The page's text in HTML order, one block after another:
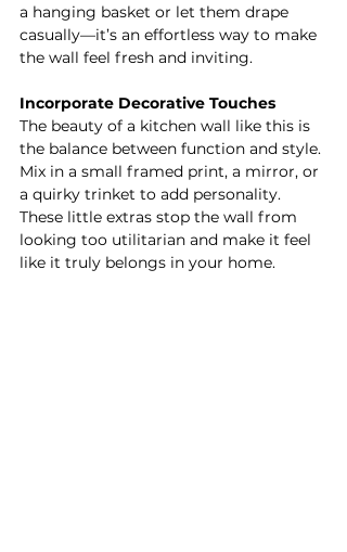
a hanging basket or let them drape
casually—it’s an effortless way to make
the wall feel fresh and inviting.
Incorporate Decorative Touches
The beauty of a kitchen wall like this is
the balance between function and style.
Mix in a small framed print, a mirror, or
a quirky trinket to add personality.
These little extras stop the wall from
looking too utilitarian and make it feel
like it truly belongs in your home.